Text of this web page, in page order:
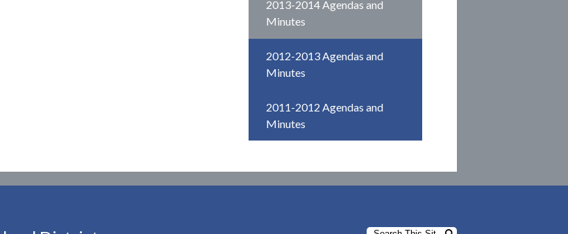
2013-2014 Agendas and
Minutes
2012-2013 Agendas and
Minutes
2011-2012 Agendas and
Minutes
Search